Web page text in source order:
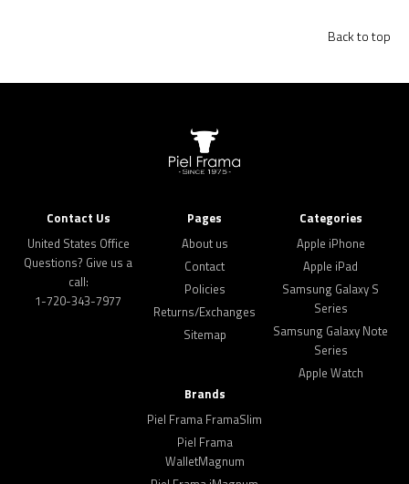
Back to top
Contact Us
United States Office
Questions? Give us a
call:
1-720-343-7977
Pages
About us
Contact
Policies
Returns/Exchanges
Sitemap
Categories
Apple iPhone
Apple iPad
Samsung Galaxy S
Series
Samsung Galaxy Note
Series
Apple Watch
Brands
Piel Frama FramaSlim
Piel Frama
WalletMagnum